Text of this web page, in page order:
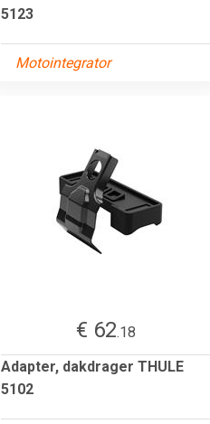
5123
Motointegrator
€ 62.18
Adapter, dakdrager THULE
5102